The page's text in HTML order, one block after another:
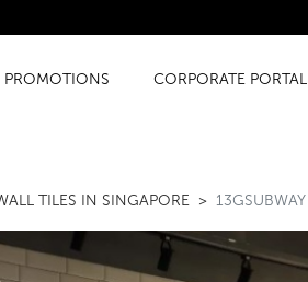
PROMOTIONS CORPORATE PORTAL
TILES IN SINGAPORE 13GSUBWAY